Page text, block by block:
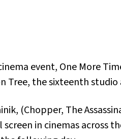
event, One More
Tree, the sixteenth studio
(Chopper, The
in cinemas across